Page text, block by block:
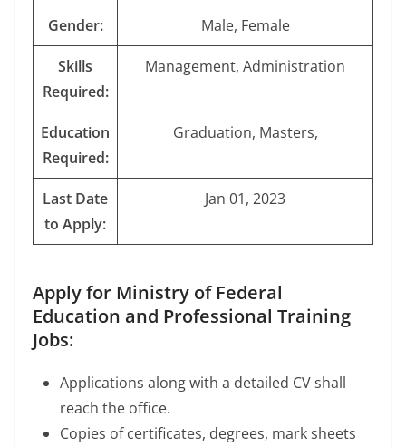
Gender: Male, Female
Skills
Required:
Management, Administration
Education
Required:
Graduation, Masters,
Last Date
to Apply:
Jan 01, 2023
Apply for Ministry of Federal
Education and Professional Training
Jobs:
Applications along with a detailed CV shall
reach the office.
Copies of certificates, degrees, mark sheets